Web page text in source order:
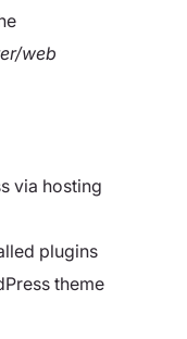
web
via hosting
plugins
theme